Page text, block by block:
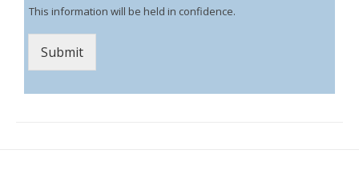
This information will be held in confidence.
Submit